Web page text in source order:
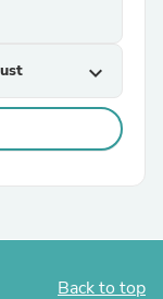
expand_more
Back to top